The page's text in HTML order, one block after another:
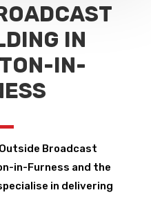
IN
IN-
Broadcast
in-Furness and the
in delivering